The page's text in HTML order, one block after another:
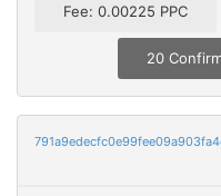
Fee: 0.00225 PPC
20